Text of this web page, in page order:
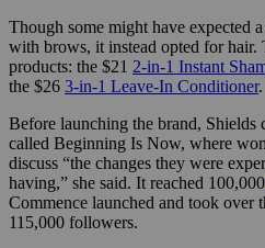
Though some might have expected
with brows, it instead opted for hair.
products: the $21 2-in-1 Instant
the $26 3-in-1 Leave-In Conditioner.
Before launching the brand, Shields
called Beginning Is Now, where
discuss “the changes they were
having,” she said. It reached 100,000
Commence launched and took
115,000 followers.